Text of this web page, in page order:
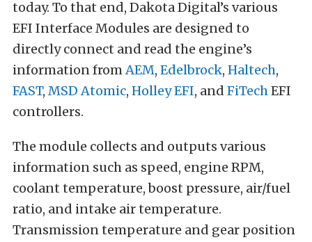
today. To that end, Dakota Digital’s various
EFI Interface Modules are designed to
directly connect and read the engine’s
information fromAEM, Edelbrock, Haltech,
FAST, MSD Atomic, Holley EFI, and FiTechEFI
controllers.
The module collects and outputs various
information such as speed, engine RPM,
coolant temperature, boost pressure, air/fuel
ratio, and intake air temperature.
Transmission temperature and gear position